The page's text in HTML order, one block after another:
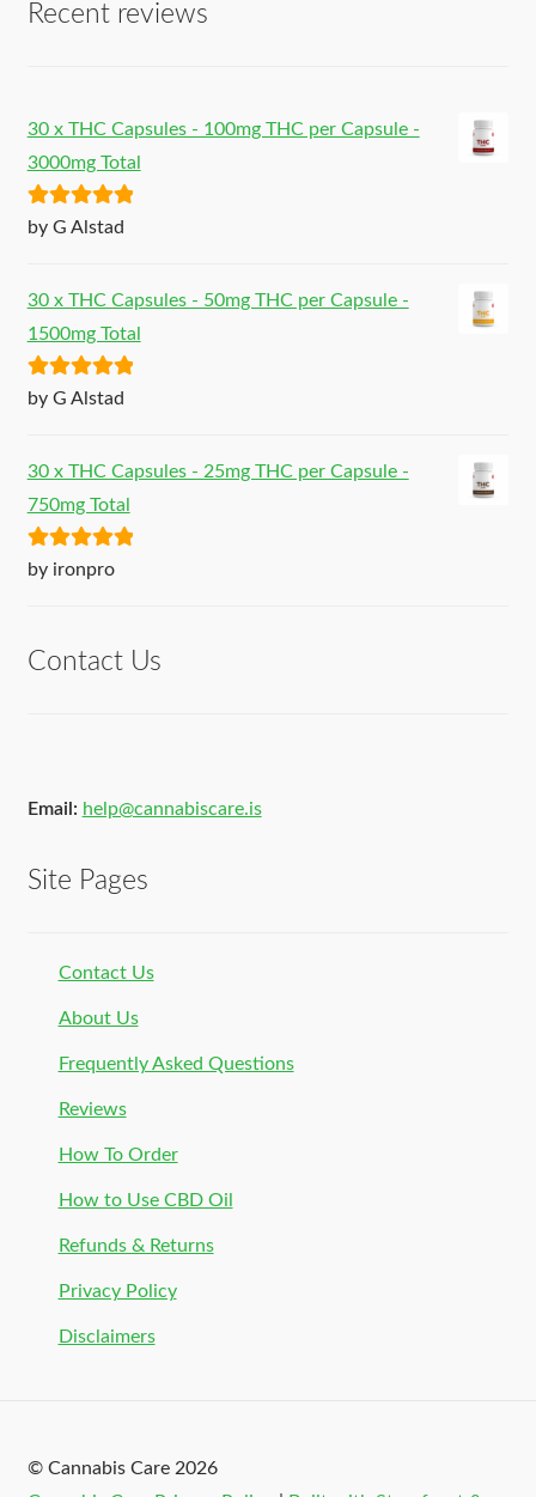
Recent reviews
30 x THC Capsules - 100mg THC per Capsule -
3000mg Total
Rated5out
by G Alstad
30 x THC Capsules - 50mg THC per Capsule -
1500mg Total
Rated5out
by G Alstad
30 x THC Capsules - 25mg THC per Capsule -
750mg Total
Rated5out
by ironpro
Contact Us
Email: help@cannabiscare.is
Site Pages
Contact Us
About Us
Frequently Asked Questions
Reviews
How To Order
How to Use CBD Oil
Refunds & Returns
Privacy Policy
Disclaimers
© Cannabis Care 2026